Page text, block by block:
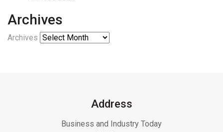
Archives
Archives
Address
Business and Industry Today